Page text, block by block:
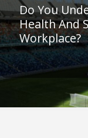
Do You
Health And
Workplace?